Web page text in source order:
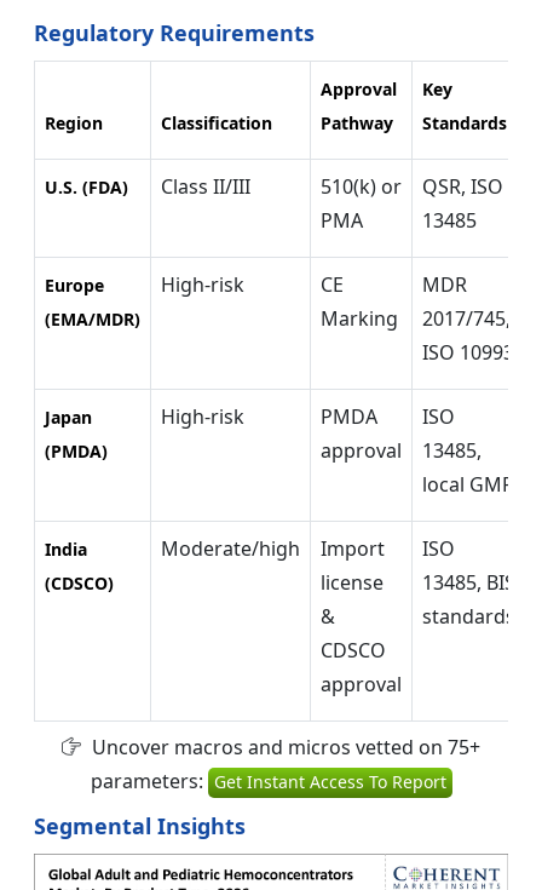
Regulatory Requirements
Region Classification
Approval
Pathway
Key
Standards
U.S. (FDA) Class II/III
510(k) or
PMA
QSR, ISO
13485
Europe
(EMA/MDR)
High-risk
CE
Marking
MDR
2017/745,
ISO 10993
Japan
(PMDA)
High-risk
PMDA
approval
ISO
13485,
local GMP
India
(CDSCO)
Moderate/high
Import
license
&
CDSCO
approval
ISO
13485, BIS
standards
Uncover macros and micros vetted on 75+
parameters: Get Instant Access To Report
Segmental Insights